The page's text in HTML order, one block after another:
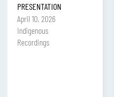
PRESENTATION
April 10, 2026
Indigenous
Recordings